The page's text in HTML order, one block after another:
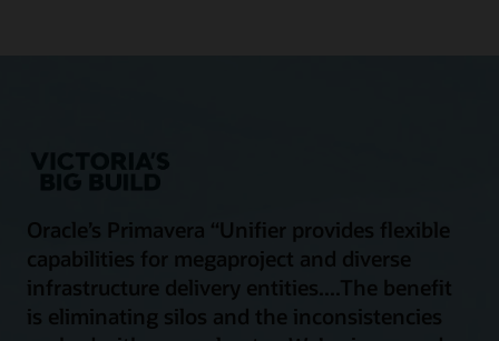
Oracle’s Primavera “Unifier provides flexible
capabilities for megaproject and diverse
infrastructure delivery entities....The benefit
is eliminating silos and the inconsistencies